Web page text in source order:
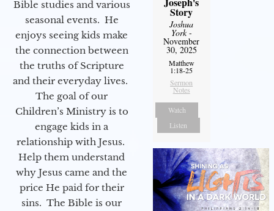
Bible studies and various
seasonal events. He
enjoys seeing kids make
the connection between
the truths of Scripture
and their everyday lives.
The goal of our
Children’s Ministry is to
engage kids in a
relationship with Jesus.
Help them understand
why Jesus came and the
price He paid for their
sins. The Bible is our
Story
Joshua
York-
November
30, 2025
Matthew
1:18-25
Sermon
Notes
Watch
Listen